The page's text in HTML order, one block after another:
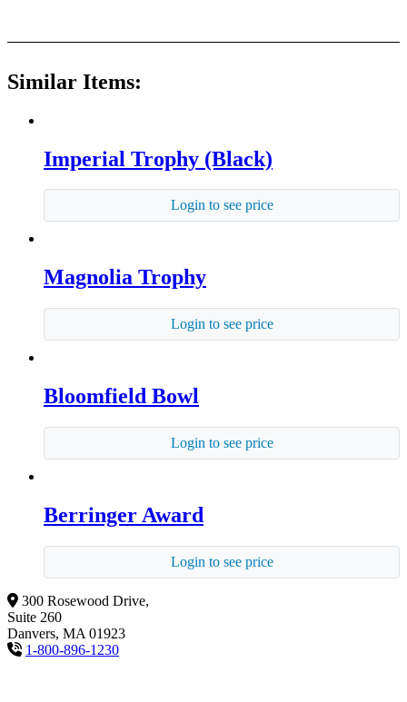
Similar Items:
Imperial Trophy (Black)
Login to see price
Magnolia Trophy
Login to see price
Bloomfield Bowl
Login to see price
Berringer Award
Login to see price
300 Rosewood Drive,
Suite 260
Danvers, MA 01923
1-800-896-1230